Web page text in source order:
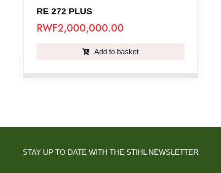
RE 272 PLUS
RWF2,000,000.00
Add to basket
STAY UP TO DATE WITH THE STIHL NEWSLETTER